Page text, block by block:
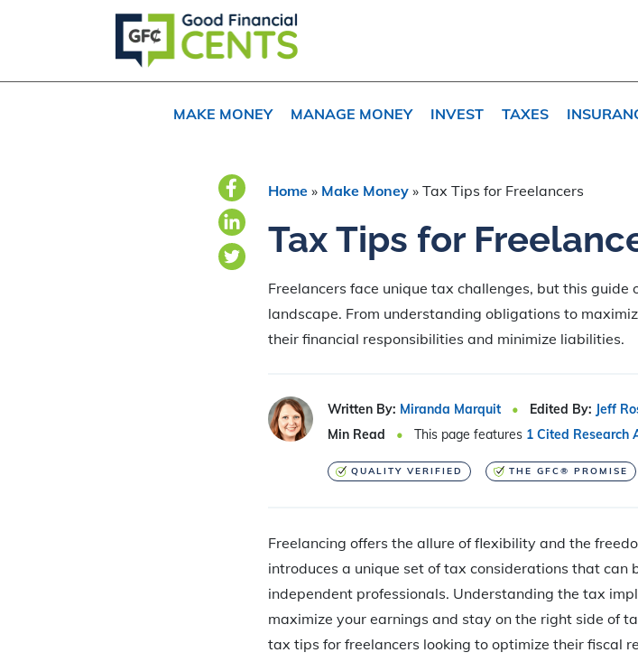
MAKE MONEY MANAGE MONEY INVEST TAXES
Home » Make Money » Tax Tips for Freelancers
Tax Tips for
Freelancers face unique tax challenges, but this
landscape. From understanding obligations to
their financial responsibilities and minimize liabilities.
Written By: Miranda Marquit Edited By: Jeff
Min Read
This page features 1 Cited Research
QUALITY VERIFIED THE GFC® PROMISE
Freelancing offers the allure of flexibility and the
introduces a unique set of tax considerations that can
independent professionals. Understanding the tax
maximize your earnings and stay on the right side of
tax tips for freelancers looking to optimize their fiscal